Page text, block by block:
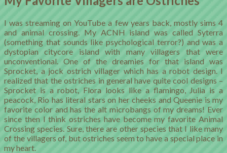
I was streaming on YouTube a few years back, mostly sims 4
and animal crossing. My ACNH island was called Syterra
(something that sounds like psychological terror?) and was a
dystopian citycore island with many villagers that were
unconventional. One of the dreamies for that island was
Sprocket, a jock ostrich villager which has a robot design. I
realized that the ostriches in general have quite cool designs –
Sprocket is a robot, Flora looks like a flamingo, Julia is a
peacock, Rio has literal stars on her cheeks and Queenie is my
favorite color and has the alt microbangs of my dreams! Ever
since then I think ostriches have become my favorite Animal
Crossing species. Sure, there are other species that I like many
of the villagers of, but ostriches seem to have a special place in
my heart.